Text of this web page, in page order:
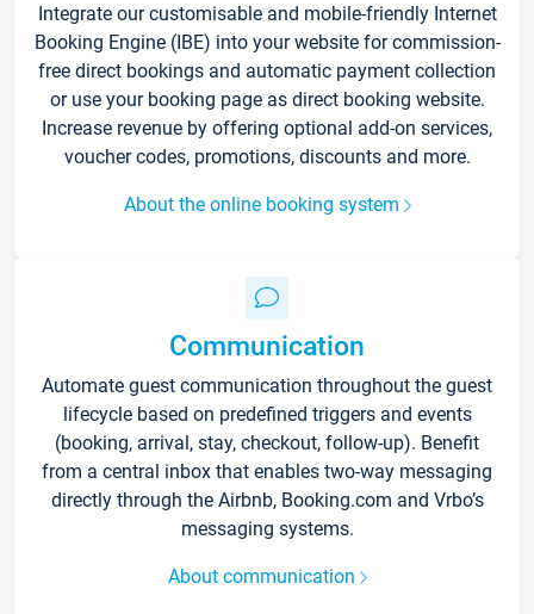
Integrate our customisable and mobile-friendly Internet
Booking Engine (IBE) into your website for commission-
free direct bookings and automatic payment collection
or use your booking page as direct booking website.
Increase revenue by offering optional add-on services,
voucher codes, promotions, discounts and more.
About the online booking system
Communication
Automate guest communication throughout the guest
lifecycle based on predefined triggers and events
(booking, arrival, stay, checkout, follow-up). Benefit
from a central inbox that enables two-way messaging
directly through the Airbnb, Booking.com and Vrbo’s
messaging systems.
About communication